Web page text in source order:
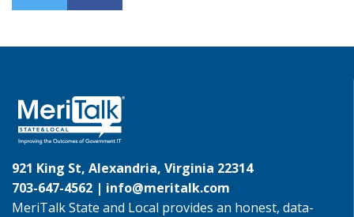
921 King St, Alexandria, Virginia 22314
703-647-4562 | info@meritalk.com
MeriTalk State and Local provides an honest, data-